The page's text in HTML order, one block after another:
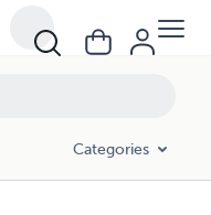
Categories
Vol. 1, No. 1 (2009)